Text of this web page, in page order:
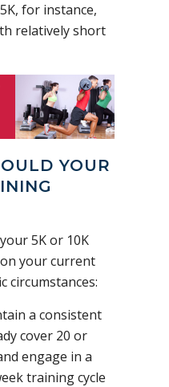
for instance,
relatively short
YOUR
5K or 10K
your current
circumstances:
a consistent
cover 20 or
engage in a
training cycle